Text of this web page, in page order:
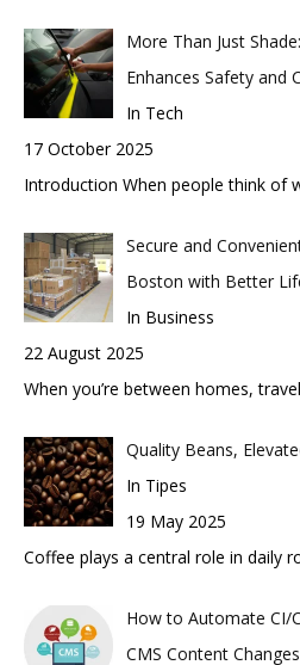
More Than Just
Enhances Safety and
In Tech
17 October 2025
Introduction When people think of
Secure and
Boston with Better
In Business
22 August 2025
When you’re between homes,
Quality Beans,
In Tipes
19 May 2025
Coffee plays a central role in daily
How to Automate CI/
CMS Content Changes